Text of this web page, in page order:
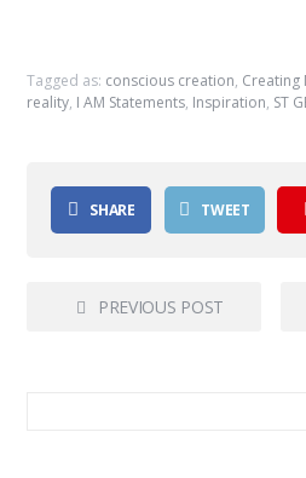
Tagged as: conscious creation, Creating
reality, I AM Statements, Inspiration, ST
SHARE TWEET
PREVIOUS POST